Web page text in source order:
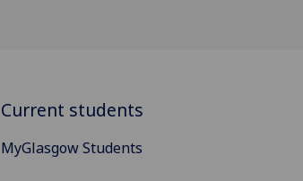
Current students
MyGlasgow Students